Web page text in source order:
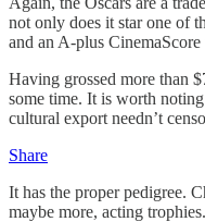
not only does it star one of
and an A-plus
Having grossed more than
some time. It is worth
cultural export needn’t
Share
It has the proper pedigree.
maybe more, acting trophies.